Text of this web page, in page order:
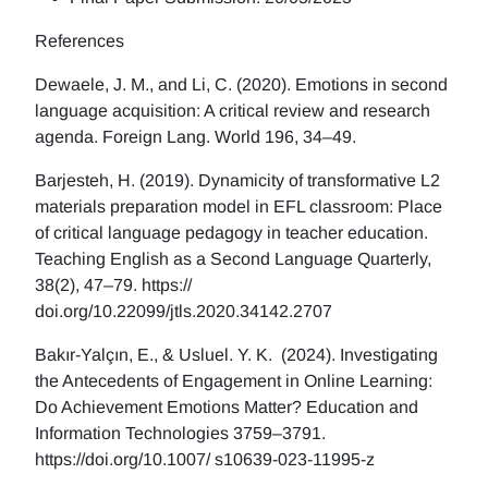
References
Dewaele, J. M., and Li, C. (2020). Emotions in second
language acquisition: A critical review and research
agenda. Foreign Lang. World 196, 34–49.
Barjesteh, H. (2019). Dynamicity of transformative L2
materials preparation model in EFL classroom: Place
of critical language pedagogy in teacher education.
Teaching English as a Second Language Quarterly,
38(2), 47–79. https://
doi.org/10.22099/jtls.2020.34142.2707
Bakır-Yalçın, E., & Usluel. Y. K. (2024). Investigating
the Antecedents of Engagement in Online Learning:
Do Achievement Emotions Matter? Education and
Information Technologies 3759–3791.
https://doi.org/10.1007/ s10639-023-11995-z